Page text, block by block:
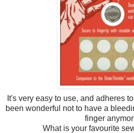
It's very easy to use, and adheres
been wonderful not to have a
finger
What is your favourite